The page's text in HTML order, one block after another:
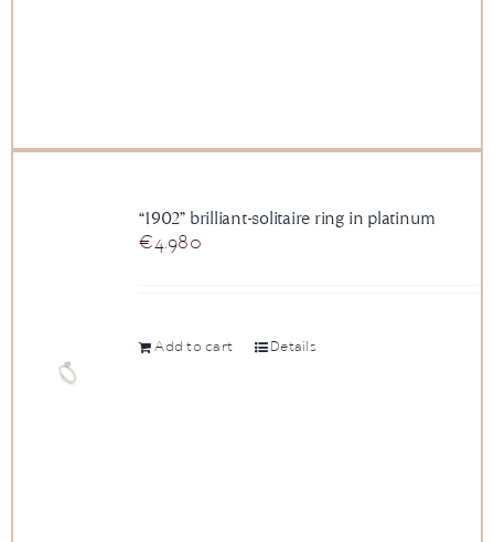
“1902” brilliant-solitaire ring in platinum
€4.980
Add to cart Details